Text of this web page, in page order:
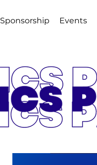
Sponsorship Events